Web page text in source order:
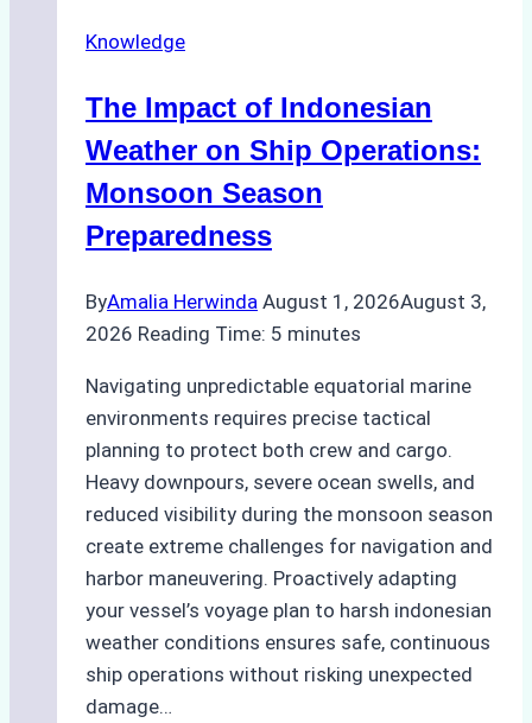
in
Ports:
A
Guide
Knowledge
The Impact of Indonesian
Weather on Ship Operations:
Monsoon Season
Preparedness
ByAmalia Herwinda August 1, 2026August 3,
2026 Reading Time: 5 minutes
Navigating unpredictable equatorial marine
environments requires precise tactical
planning to protect both crew and cargo.
Heavy downpours, severe ocean swells, and
reduced visibility during the monsoon season
create extreme challenges for navigation and
harbor maneuvering. Proactively adapting
your vessel’s voyage plan to harsh indonesian
weather conditions ensures safe, continuous
ship operations without risking unexpected
damage…